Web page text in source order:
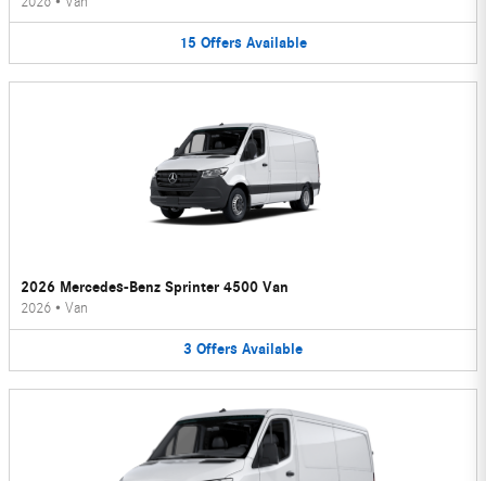
15 Offers Available
2026 Mercedes-Benz Sprinter 4500 Van
2026 • Van
3 Offers Available